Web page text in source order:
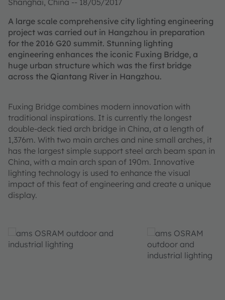
Shanghai, China -- 18/05/2017
A large scale comprehensive city lighting engineering
project was carried out in Hangzhou in preparation
for the 2016 G20 summit. Stunning lighting
engineering enhances the iconic Fuxing Bridge, a
huge urban structure which was the first bridge
across the Qiantang River in Hangzhou.
Fuxing Bridge combines modern innovation with
traditional inspirations. It is currently the longest
double-deck tied arch bridge in China, at a length of
1,376m. With two main arches and nine small arches, it
has the largest simple support steel arch beam span in
China, with a main arch span of 190m. Innovative
lighting technology is used to enhance the visual
impact of this feat of engineering and create a unique
display.